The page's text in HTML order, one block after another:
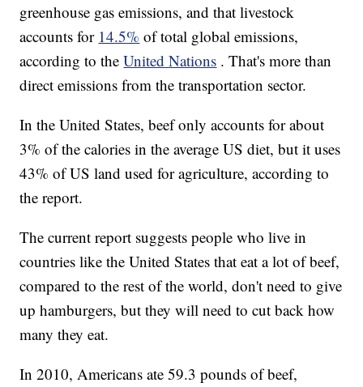
greenhouse gas emissions, and that livestock
accounts for 14.5% of total global emissions,
according to theUnited Nations . That's more than
direct emissions from the transportation sector.
In the United States, beef only accounts for about
3% of the calories in the average US diet, but it uses
43% of US land used for agriculture, according to
the report.
The current report suggests people who live in
countries like the United States that eat a lot of beef,
compared to the rest of the world, don't need to give
up hamburgers, but they will need to cut back how
many they eat.
In 2010, Americans ate 59.3 pounds of beef,